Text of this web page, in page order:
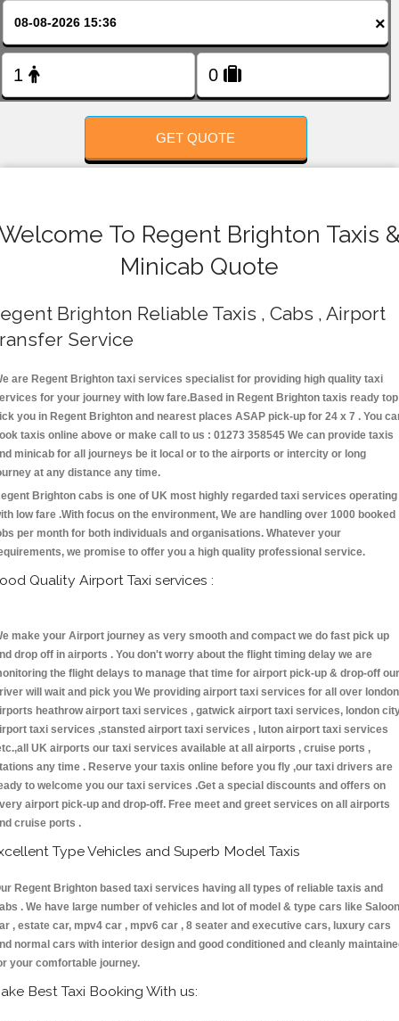
×
GET QUOTE
To Regent Brighton Taxis
Minicab Quote
Brighton Reliable Taxis , Cabs , Airport
Service
are Regent Brighton taxi services specialist for providing high quality taxi
for your journey with low fare.Based in Regent Brighton taxis ready top
you in Regent Brighton and nearest places ASAP pick-up for 24 x 7 . You
taxis online above or make call to us : 01273 358545 We can provide taxis
minicab for all journeys be it local or to the airports or intercity or long
at any distance any time.
Brighton cabs is one of UK most highly regarded taxi services operating
low fare .With focus on the environment, We are handling over 1000 booked
per month for both individuals and organisations. Whatever your
we promise to offer you a high quality professional service.
Quality Airport Taxi services :
make your Airport journey as very smooth and compact we do fast pick up
drop off in airports . You don't worry about the flight timing delay we are
the flight delays to manage that time for airport pick-up & drop-off our
will wait and pick you We providing airport taxi services for all over london
heathrow airport taxi services , gatwick airport taxi services, london
taxi services ,stansted airport taxi services , luton airport taxi services
UK airports our taxi services available at all airports , cruise ports ,
any time . Reserve your taxis online before you fly ,our taxi drivers are
to welcome you our taxi services .Get a special discounts and offers on
airport pick-up and drop-off. Free meet and greet services on all airports
cruise ports .
Type Vehicles and Superb Model Taxis
Regent Brighton based taxi services having all types of reliable taxis and
. We have large number of vehicles and lot of model & type cars like Saloon
, estate car, mpv4 car , mpv6 car , 8 seater and executive cars, luxury cars
normal cars with interior design and good conditioned and cleanly
your comfortable journey.
Best Taxi Booking With us: